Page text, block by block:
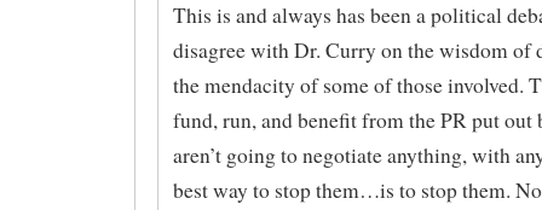
This is and always has been a political
disagree with Dr. Curry on the wisdom of
the mendacity of some of those involved.
fund, run, and benefit from the PR put out
aren’t going to negotiate anything, with
best way to stop them…is to stop them.